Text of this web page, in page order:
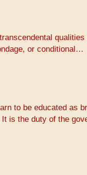
qualities
or conditional…
to be educated as
is the duty of the